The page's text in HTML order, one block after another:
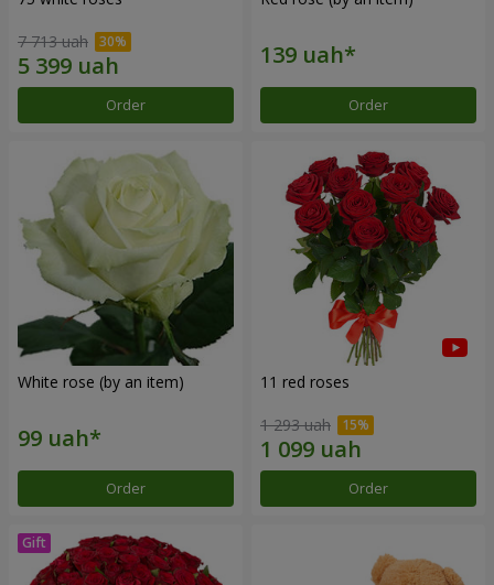
7 713 uah
Order Order
White rose (by an item)
Order
11 red roses
1 293 uah
Order